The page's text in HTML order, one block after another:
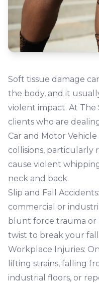
Soft tissue damage
the body, and it
violent impact. At The
clients who are
Car and Motor Vehicle
collisions, particularly
cause violent
neck and back.
Slip and Fall Accidents:
commercial or
blunt force trauma or
twist to break your
Workplace Injuries:
lifting strains, falling
industrial floors, or